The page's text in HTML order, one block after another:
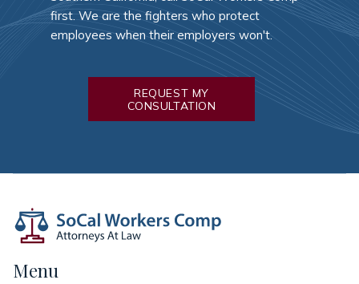
first. We are the fighters who protect
employees when their employers won't.
REQUEST MY
CONSULTATION
Menu